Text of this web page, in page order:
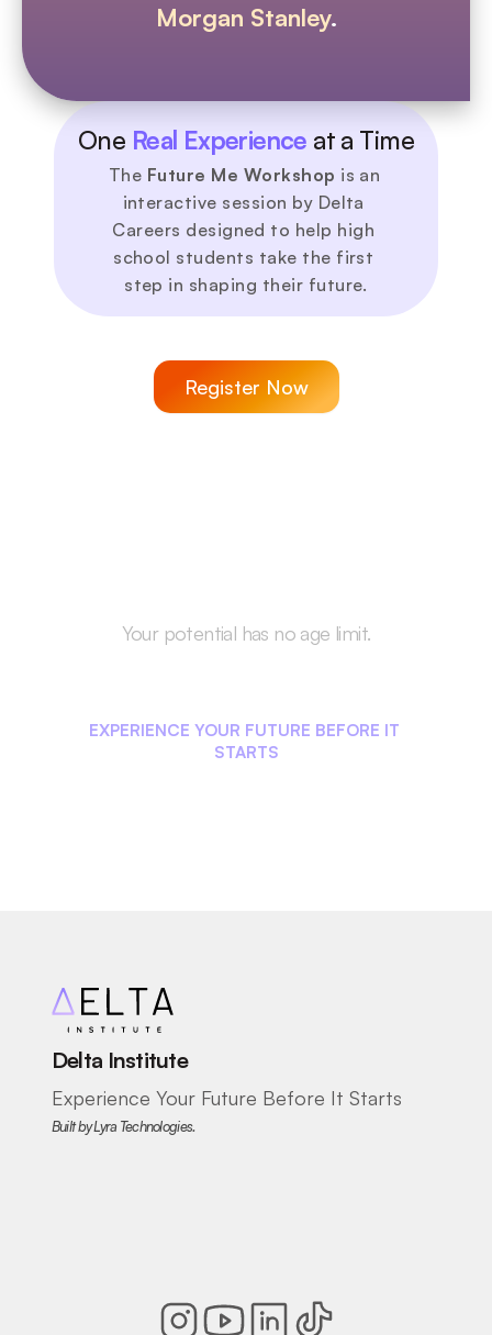
Morgan Stanley.
One Real Experience at a Time
The Future Me Workshop is an
interactive session by Delta
Careers designed to help high
school students take the first
step in shaping their future.
Register Now
Your potential has no age limit.
EXPERIENCE YOUR FUTURE BEFORE IT
STARTS
Delta Institute
Experience Your Future Before It Starts
Built by Lyra Technologies.